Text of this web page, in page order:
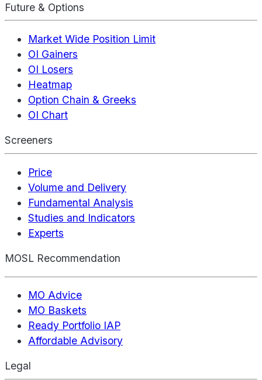
Future & Options
Market Wide Position Limit
OI Gainers
OI Losers
Heatmap
Option Chain & Greeks
OI Chart
Screeners
Price
Volume and Delivery
Fundamental Analysis
Studies and Indicators
Experts
MOSL Recommendation
MO Advice
MO Baskets
Ready Portfolio IAP
Affordable Advisory
Legal